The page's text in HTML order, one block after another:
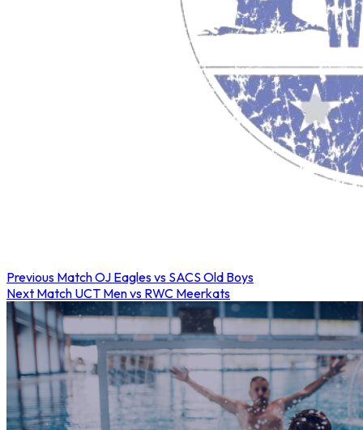
Previous MatchOJ Eagles vs SACS Old Boys
Next Match UCT Men vs RWC Meerkats